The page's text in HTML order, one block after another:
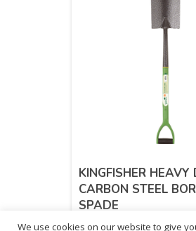
KINGFISHER HEAVY
CARBON STEEL
SPADE
We use cookies on our website to give